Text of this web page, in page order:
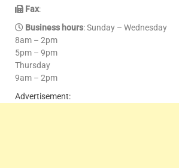
Fax:
Business hours: Sunday – Wednesday
8am – 2pm
5pm – 9pm
Thursday
9am – 2pm
Advertisement: